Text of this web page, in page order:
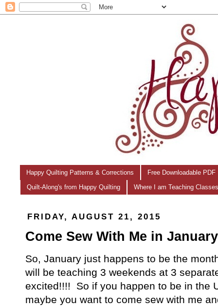
Happy Quilting Patterns & Corrections Free Downloadable
Quilt-Along's from Happy Quilting Where I am Teaching
FRIDAY, AUGUST 21, 2015
Come Sew With Me in
So, January just happens to be the
will be teaching 3 weekends at 3
excited!!!! So if you happen to be in the
maybe you want to come sew with me